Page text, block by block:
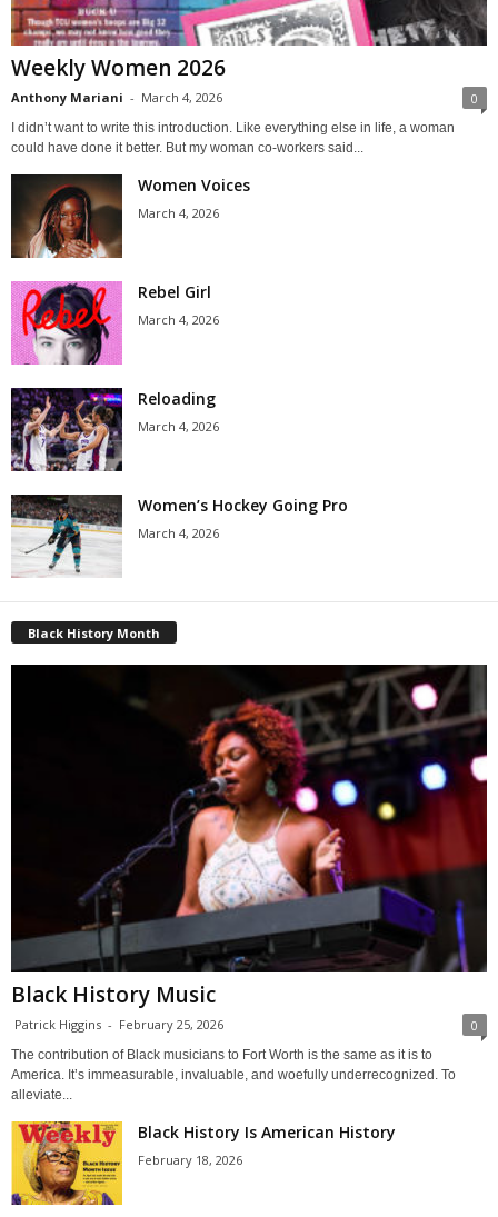
Weekly Women 2026
Anthony Mariani - March 4, 2026 0
I didn’t want to write this introduction. Like everything else in life, a woman
could have done it better. But my woman co-workers said...
Women Voices
March 4, 2026
Rebel Girl
March 4, 2026
Reloading
March 4, 2026
Women’s Hockey Going Pro
March 4, 2026
Black History Month
Black History Music
Patrick Higgins - February 25, 2026 0
The contribution of Black musicians to Fort Worth is the same as it is to
America. It’s immeasurable, invaluable, and woefully underrecognized. To
alleviate...
Black History Is American History
February 18, 2026